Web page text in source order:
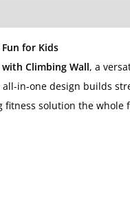
for Kids
Climbing Wall, a
in-one design builds
fitness solution the whole